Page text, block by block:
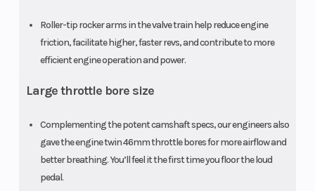
Roller-tip rocker arms in the valve train help reduce engine
friction, facilitate higher, faster revs, and contribute to more
efficient engine operation and power.
Large throttle bore size
Complementing the potent camshaft specs, our engineers also
gave the engine twin 46mm throttle bores for more airflow and
better breathing. You’ll feel it the first time you floor the loud
pedal.
travel
Front Tire 28 x 9-15 Rear Tire
Length